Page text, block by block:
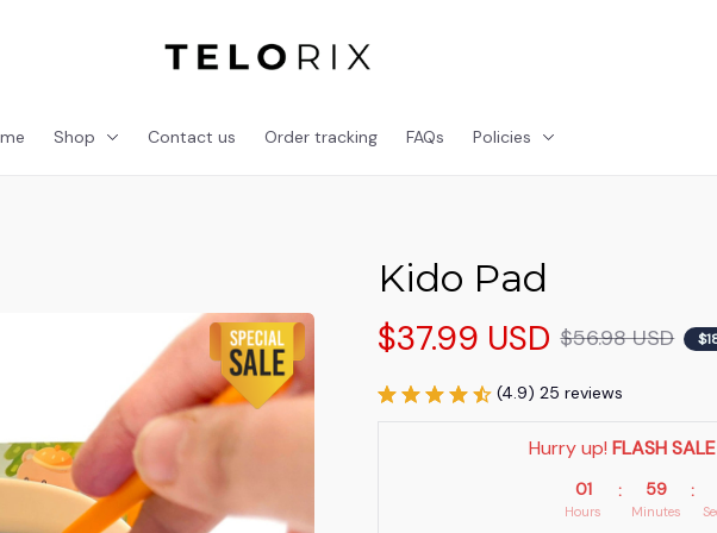
Shop Contact us Order tracking FAQs Policies
Kido Pad
$37.99 USD $56.98 USD
(4.9) 25 reviews
Hurry up! FLASH SALE
01
Hours
: 59
Minutes
: